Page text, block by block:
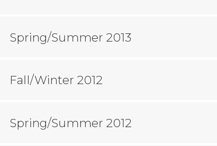
Spring/Summer 2013
Fall/Winter 2012
Spring/Summer 2012